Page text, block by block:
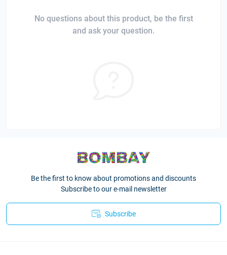
No questions about this product, be the first
and ask your question.
Be the first to know about promotions and discounts
Subscribe to our e-mail newsletter
Subscribe